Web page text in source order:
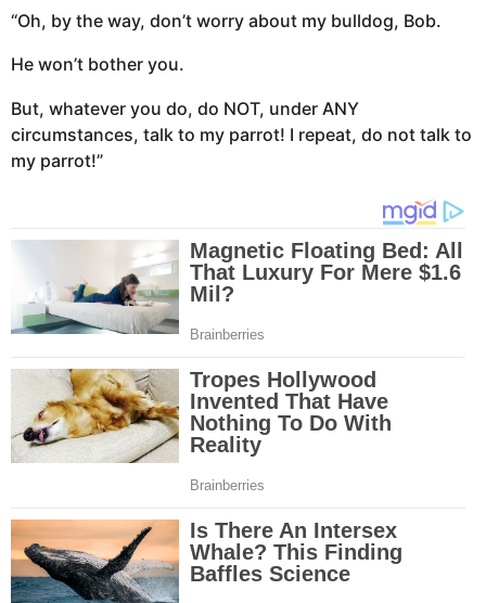
“Oh, by the way, don’t worry about my bulldog, Bob.
He won’t bother you.
But, whatever you do, do NOT, under ANY
circumstances, talk to my parrot! I repeat, do not talk to
my parrot!”